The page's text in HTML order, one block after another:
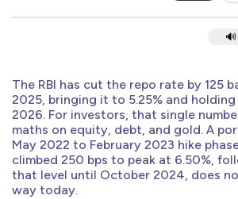
The RBI has cut the repo rate by 125
2025, bringing it to 5.25% and
2026. For investors, that single
maths on equity, debt, and gold. A
May 2022 to February 2023 hike
climbed 250 bps to peak at 6.50%,
that level until October 2024, does
way today.